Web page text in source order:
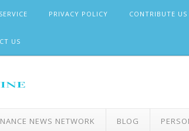
PRIVACY POLICY CONTRIBUTE US
US
NEWS NETWORK BLOG